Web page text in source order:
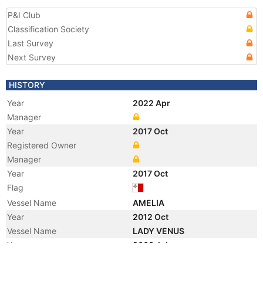
P&I Club
Classification Society
Last Survey
Next Survey
HISTORY
Year
2022 Apr
Manager
Year
2017 Oct
Registered Owner
Manager
Year
2017 Oct
Flag
Vessel Name
AMELIA
Year
2012 Oct
Vessel Name
LADY VENUS
Year
2008 Jul